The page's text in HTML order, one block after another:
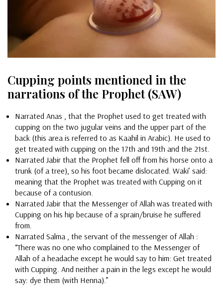
Cupping points mentioned in the
narrations of the Prophet (SAW)
Narrated Anas , that the Prophet used to get treated with
cupping on the two jugular veins and the upper part of the
back (this area is referred to as Kaahil in Arabic). He used to
get treated with cupping on the 17th and 19th and the 21st.
Narrated Jabir that the Prophet fell off from his horse onto a
trunk (of a tree), so his foot became dislocated. Waki’ said:
meaning that the Prophet was treated with Cupping on it
because of a contusion.
Narrated Jabir that the Messenger of Allah was treated with
Cupping on his hip because of a sprain/bruise he suffered
from.
Narrated Salma , the servant of the messenger of Allah :
“There was no one who complained to the Messenger of
Allah of a headache except he would say to him: Get treated
with Cupping. And neither a pain in the legs except he would
say: dye them (with Henna).”